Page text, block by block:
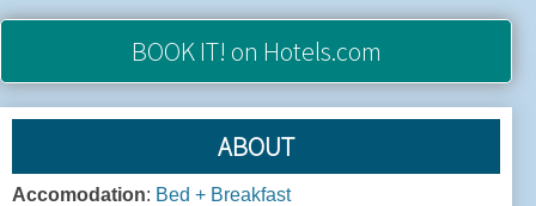
BOOK IT! on Hotels.com
ABOUT
Accomodation: Bed + Breakfast